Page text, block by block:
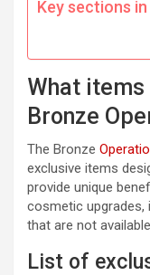
Key sections
What
Bronze
The Bronze
exclusive items
provide unique
cosmetic upgrades,
that are not
List of